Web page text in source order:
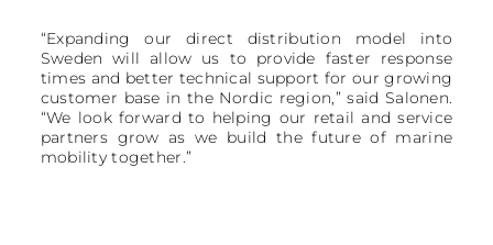
“Expanding our direct distribution model into
Sweden will allow us to provide faster response
times and better technical support for our growing
customer base in the Nordic region,” said Salonen.
“We look forward to helping our retail and service
partners grow as we build the future of marine
mobility together.”